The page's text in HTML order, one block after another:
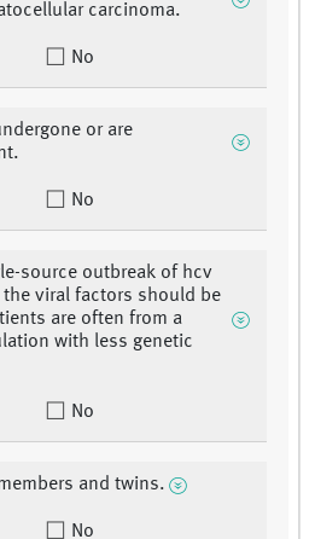
carcinoma.
No
or are
No
source outbreak of hcv
viral factors should be
are often from a
with less genetic
No
and twins.
No